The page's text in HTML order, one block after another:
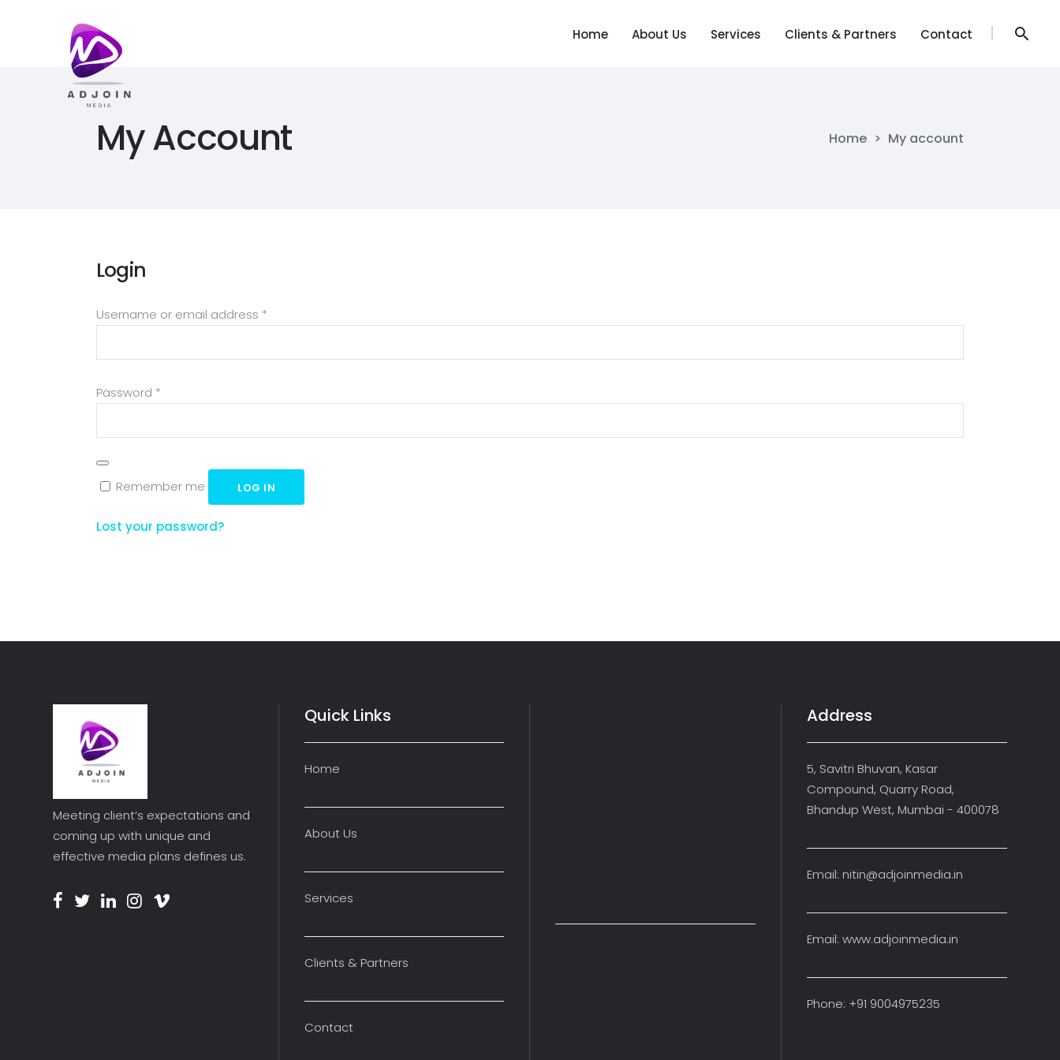
Home
About Us
Services
Clients & Partners
Contact
My Account Home > My account
Login
Username or email address *
Password *
Remember me LOG IN
Lost your password?
Meeting client’s expectations and
coming up with unique and
effective media plans defines us.
Quick Links
Home
About Us
Services
Clients & Partners
Contact
Address
5, Savitri Bhuvan, Kasar
Compound, Quarry Road,
Bhandup West, Mumbai - 400078
Email: nitin@adjoinmedia.in
Email: www.adjoinmedia.in
Phone: +91 9004975235